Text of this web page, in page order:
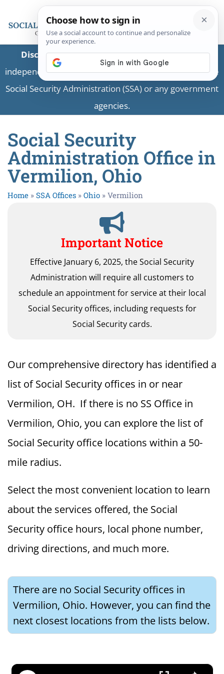
Disclaimer:This is a private business providing
independent information and is not associated with the
Social Security Administration (SSA) or any government
agencies.
Social Security
Administration Office in
Vermilion, Ohio
Home » SSA Offices » Ohio » Vermilion
Important Notice
Effective January 6, 2025, the Social Security
Administration will require all customers to
schedule an appointment for service at their local
Social Security offices, including requests for
Social Security cards.
Our comprehensive directory has identified a
list of Social Security offices in or near
Vermilion, OH. If there is no SS Office in
Vermilion, Ohio, you can explore the list of
Social Security office locations within a 50-
mile radius.
Select the most convenient location to learn
about the services offered, the Social
Security office hours, local phone number,
driving directions, and much more.
There are no Social Security offices in
Vermilion, Ohio. However, you can find the
next closest locations from the lists below.
×